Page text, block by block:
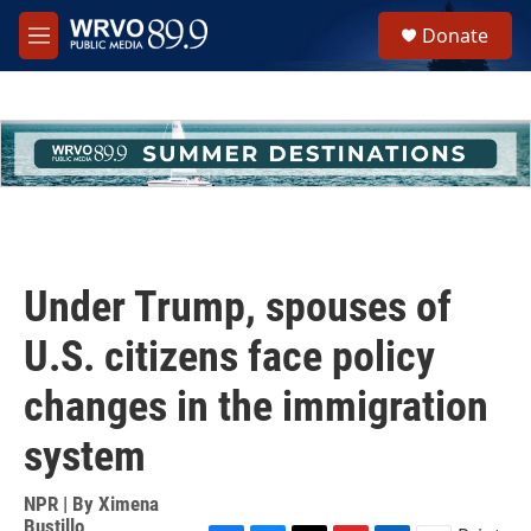
Skip to main content
M
e
h
u
e
Donate
Under Trump, spouses of
U.S. citizens face policy
changes in the immigration
system
NPR | By Ximena